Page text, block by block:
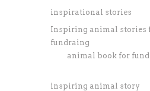
inspirational stories
Inspiring animal stories
fundraing
animal book for
inspiring animal story